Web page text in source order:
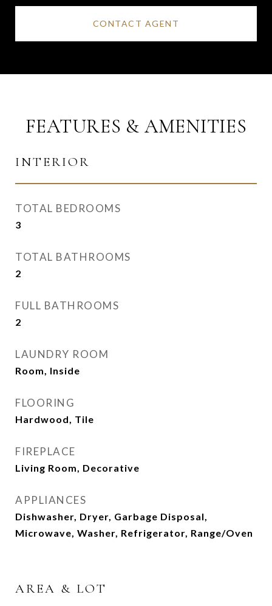
CONTACT AGENT
FEATURES & AMENITIES
INTERIOR
TOTAL BEDROOMS
3
TOTAL BATHROOMS
2
FULL BATHROOMS
2
LAUNDRY ROOM
Room, Inside
FLOORING
Hardwood, Tile
FIREPLACE
Living Room, Decorative
APPLIANCES
Dishwasher, Dryer, Garbage Disposal,
Microwave, Washer, Refrigerator, Range/Oven
AREA & LOT